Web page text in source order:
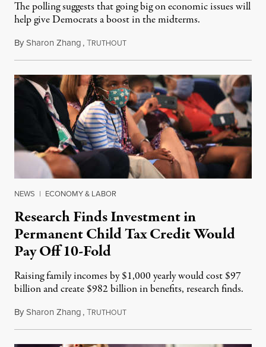
The polling suggests that going big on economic issues will
help give Democrats a boost in the midterms.
BySharon Zhang,TRUTHOUTApril 6, 2022
NEWS | ECONOMY & LABOR
Research Finds Investment in
Permanent Child Tax Credit Would
Pay Off 10-Fold
Raising family incomes by $1,000 yearly would cost $97
billion and create $982 billion in benefits, research finds.
BySharon Zhang,TRUTHOUTMarch 25, 2022